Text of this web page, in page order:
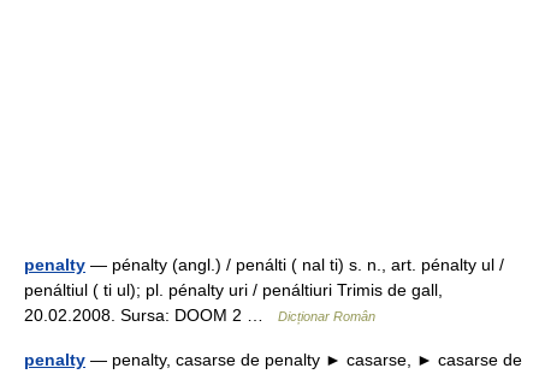
penalty — pénalty (angl.) / penálti ( nal ti) s. n., art. pénalty ul /
penáltiul ( ti ul); pl. pénalty uri / penáltiuri Trimis de gall,
20.02.2008. Sursa: DOOM 2 …
Dicționar Român
penalty — penalty, casarse de penalty ► casarse, ► casarse de